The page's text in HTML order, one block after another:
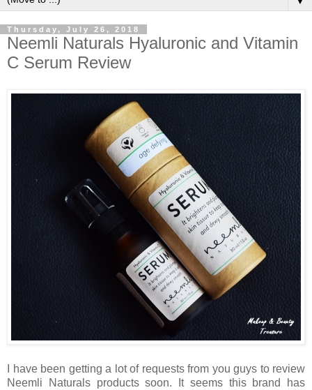
Thursday, July 26, 2018
Neemli Naturals Hyaluronic and Vitamin
C Serum Review
I have been getting a lot of requests from you guys to review
Neemli Naturals products soon. It seems this brand has